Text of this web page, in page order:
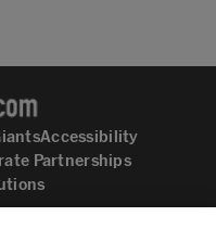
Accessibility
Partnerships